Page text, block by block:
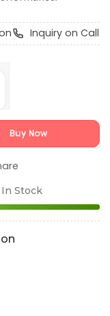
Inquiry on Call
Buy Now
Stock